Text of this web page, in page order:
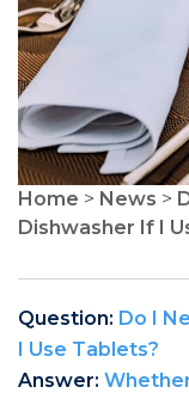
Home > News >
Dishwasher If I
Question: Do I
I Use Tablets?
Answer: